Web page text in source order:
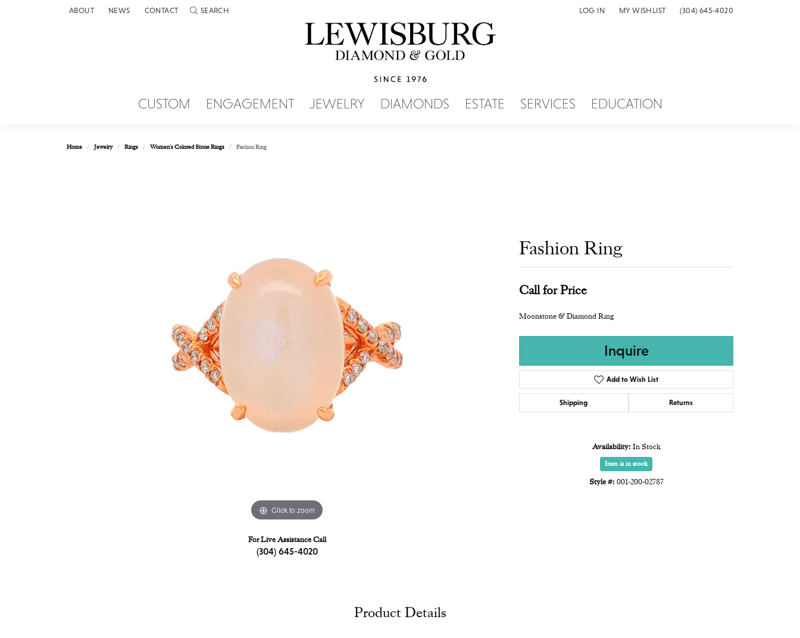
ABOUT NEWS CONTACT SEARCH
TOGGLE TOOLBAR SEARCH MENU LOG IN
TOGGLE MY ACCOUNT MENU
MY WISHLIST
TOGGLE MY WISH LIST(304) 645-4020
CUSTOM ENGAGEMENT JEWELRY DIAMONDS ESTATE SERVICES EDUCATION
Home Jewelry Rings Women's Colored Stone Rings Fashion Ring
Click to zoom
For Live Assistance Call
(304) 645-4020
Fashion Ring
Call for Price
Moonstone & Diamond Ring
Inquire
Add to Wish List
Shipping Returns
Availability: In Stock
Item is in stock
Style #: 001-200-02787
Product Details